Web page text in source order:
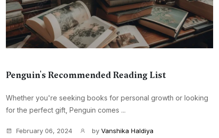
Penguin's Recommended Reading List
Whether you're seeking books for personal growth or looking
for the perfect gift, Penguin comes ...
February 06, 2024 by Vanshika Haldiya